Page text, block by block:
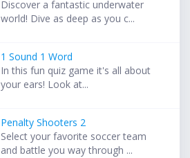
Discover a fantastic underwater
world! Dive as deep as you c...
1 Sound 1 Word
In this fun quiz game it's all about
your ears! Look at...
Penalty Shooters 2
Select your favorite soccer team
and battle you way through ...